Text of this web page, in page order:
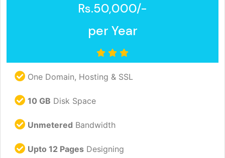
Rs.50,000/-
per Year
One Domain, Hosting & SSL
10 GB Disk Space
Unmetered Bandwidth
Upto 12 Pages Designing